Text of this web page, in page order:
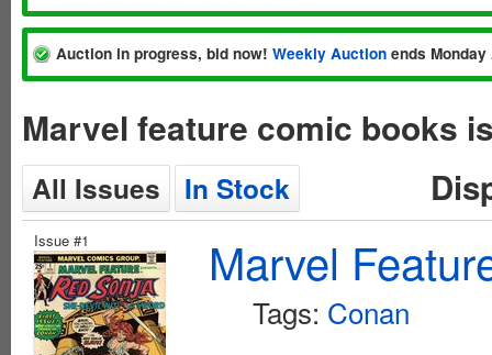
Auction in progress, bid now! Weekly Auction ends
Marvel feature comic books
All Issues In Stock
Issue #1 Marvel
Tags: Conan